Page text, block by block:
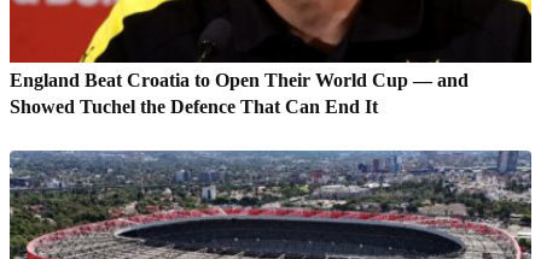
England Beat Croatia to Open Their World Cup — and
Showed Tuchel the Defence That Can End It